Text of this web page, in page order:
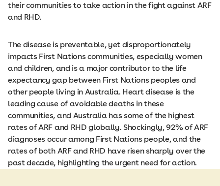
their communities to take action in the fight against ARF
and RHD.
The disease is preventable, yet disproportionately
impacts First Nations communities, especially women
and children, and is a major contributor to the life
expectancy gap between First Nations peoples and
other people living in Australia. Heart disease is the
leading cause of avoidable deaths in these
communities, and Australia has some of the highest
rates of ARF and RHD globally. Shockingly, 92% of ARF
diagnoses occur among First Nations people, and the
rates of both ARF and RHD have risen sharply over the
past decade, highlighting the urgent need for action.